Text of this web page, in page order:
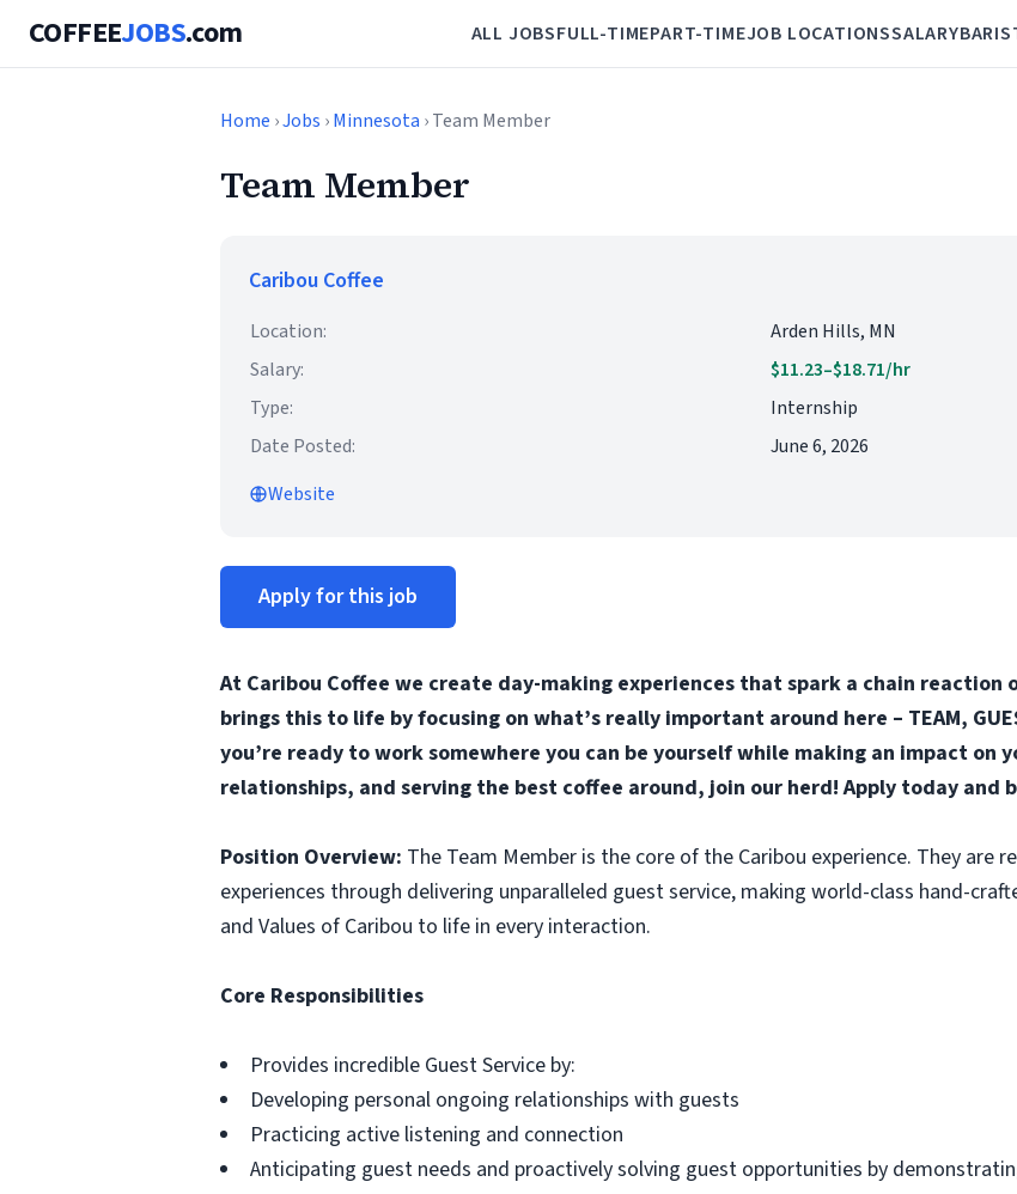
COFFEEJOBS.com ALL JOBSFULL-TIMEPART-TIMEJOB LOCATIONSSALARY
Home ›Jobs ›Minnesota › Team Member
Team Member
Caribou Coffee
Location:
Arden Hills, MN
Salary:
$11.23–$18.71/hr
Type:
Internship
Date Posted:
June 6, 2026
Website
Apply for this job
At Caribou Coffee we create day-making experiences that spark a chain reaction
brings this to life by focusing on what’s really important around here – TEAM,
you’re ready to work somewhere you can be yourself while making an impact
relationships, and serving the best coffee around, join our herd! Apply today and
Position Overview: The Team Member is the core of the Caribou experience. They are
experiences through delivering unparalleled guest service, making world-class hand-
and Values of Caribou to life in every interaction.
Core Responsibilities
Provides incredible Guest Service by:
Developing personal ongoing relationships with guests
Practicing active listening and connection
Anticipating guest needs and proactively solving guest opportunities by